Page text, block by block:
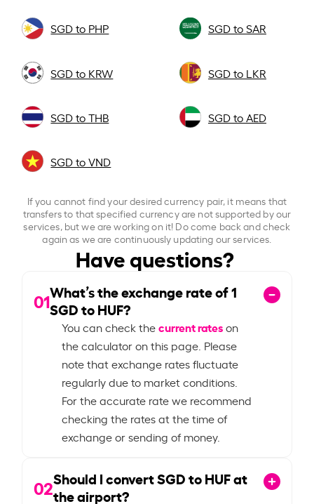
SGD to PHP SGD to SAR
SGD to KRW SGD to LKR
SGD to THB SGD to AED
SGD to VND
If you cannot find your desired currency pair, it means that
transfers to that specified currency are not supported by our
services, but we are working on it! Do come back and check
again as we are continuously updating our services.
Have questions?
01What’s the exchange rate of1
SGD to HUF?
You can check thecurrent rateson
the calculator on this page. Please
note that exchange rates fluctuate
regularly due to market conditions.
For the accurate rate we recommend
checking the rates at the time of
exchange or sending of money.
02Should I convert SGD to HUF at
the airport?